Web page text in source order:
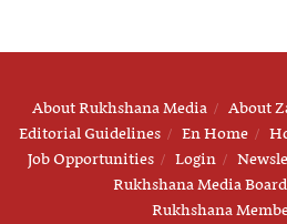
About Rukhshana Media About
Editorial Guidelines
En Home
Job Opportunities
Login
Rukhshana Media
Rukhshana